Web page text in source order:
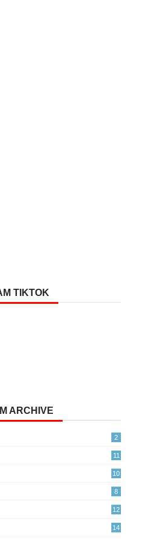
TIKTOK
ARCHIVE
2
11
10
8
12
14